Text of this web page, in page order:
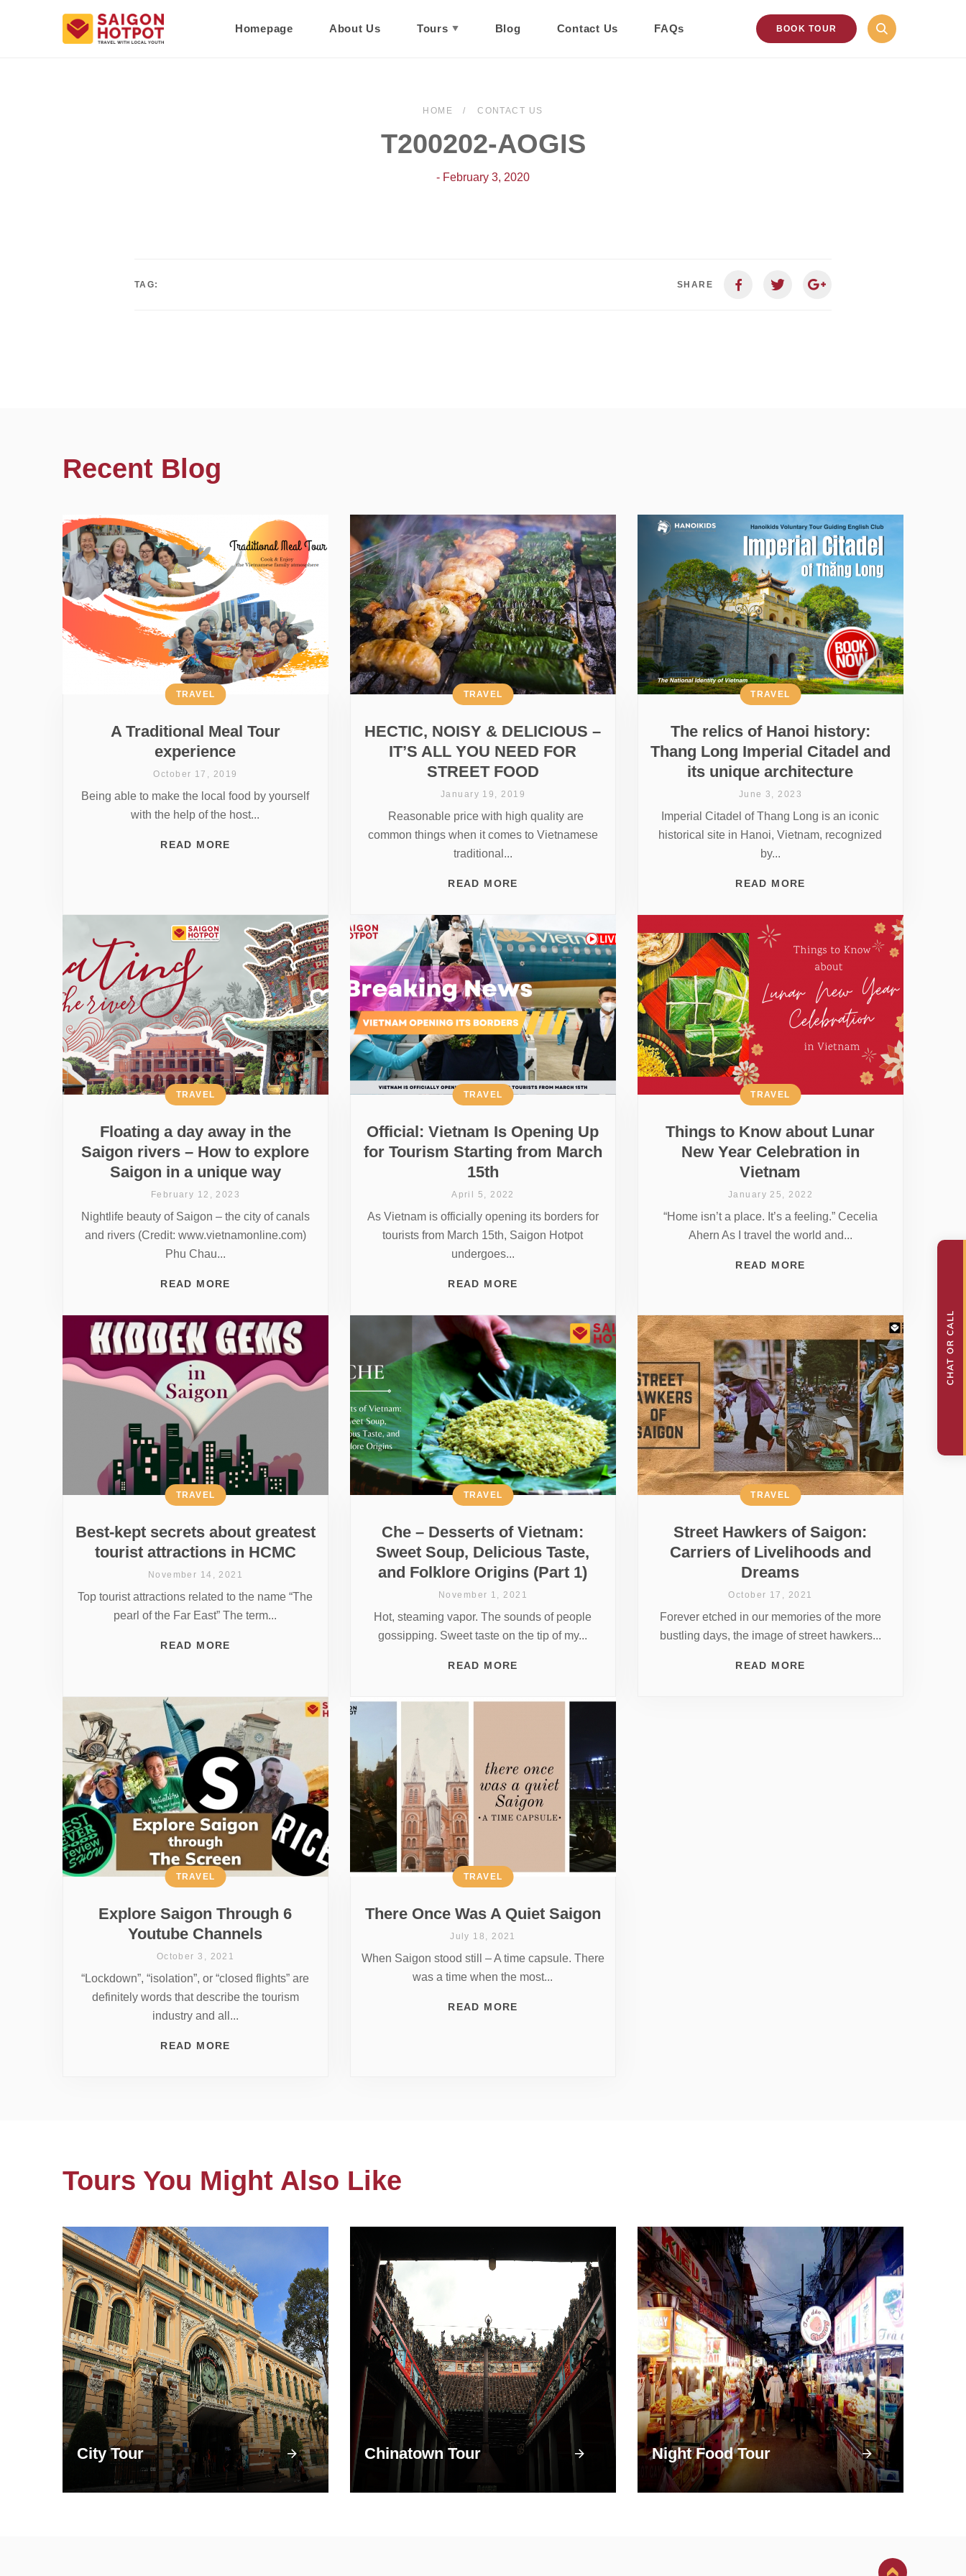
Homepage About Us Tours Blog Contact Us FAQs BOOK TOUR
HOME CONTACT US
T200202-AOGIS
- February 3, 2020
TAG: SHARE
Recent Blog
A Traditional Meal Tour
experience
TRAVEL
October 17, 2019
Being able to make the local food by yourself
with the help of the host...
READ MORE
HECTIC, NOISY & DELICIOUS –
IT’S ALL YOU NEED FOR
STREET FOOD
TRAVEL
January 19, 2019
Reasonable price with high quality are
common things when it comes to Vietnamese
traditional...
READ MORE
The relics of Hanoi history:
Thang Long Imperial Citadel and
its unique architecture
TRAVEL
June 3, 2023
Imperial Citadel of Thang Long is an iconic
historical site in Hanoi, Vietnam, recognized
by...
READ MORE
Floating a day away in the
Saigon rivers – How to explore
Saigon in a unique way
TRAVEL
February 12, 2023
Nightlife beauty of Saigon – the city of canals
and rivers (Credit: www.vietnamonline.com)
Phu Chau...
READ MORE
Official: Vietnam Is Opening Up
for Tourism Starting from March
15th
TRAVEL
April 5, 2022
As Vietnam is officially opening its borders for
tourists from March 15th, Saigon Hotpot
undergoes...
READ MORE
Things to Know about Lunar
New Year Celebration in
Vietnam
TRAVEL
January 25, 2022
“Home isn’t a place. It’s a feeling.” Cecelia
Ahern As I travel the world and...
READ MORE
Best-kept secrets about greatest
tourist attractions in HCMC
TRAVEL
November 14, 2021
Top tourist attractions related to the name “The
pearl of the Far East” The term...
READ MORE
Che – Desserts of Vietnam:
Sweet Soup, Delicious Taste,
and Folklore Origins (Part 1)
TRAVEL
November 1, 2021
Hot, steaming vapor. The sounds of people
gossipping. Sweet taste on the tip of my...
READ MORE
Street Hawkers of Saigon:
Carriers of Livelihoods and
Dreams
TRAVEL
October 17, 2021
Forever etched in our memories of the more
bustling days, the image of street hawkers...
READ MORE
Explore Saigon Through 6
Youtube Channels
TRAVEL
October 3, 2021
“Lockdown”, “isolation”, or “closed flights” are
definitely words that describe the tourism
industry and all...
READ MORE
There Once Was A Quiet Saigon
TRAVEL
July 18, 2021
When Saigon stood still – A time capsule. There
was a time when the most...
READ MORE
Tours You Might Also Like
City Tour Chinatown Tour Night Food Tour